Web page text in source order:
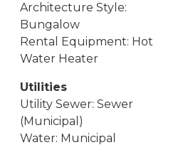
Architecture Style:
Bungalow
Rental Equipment: Hot
Water Heater
Utilities
Utility Sewer: Sewer
(Municipal)
Water: Municipal